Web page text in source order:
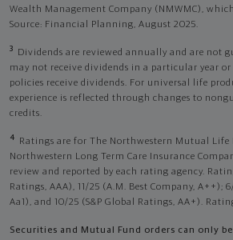
Wealth Management Company (NMWMC),
Source: Financial Planning, August 2025.
3
Dividends are reviewed annually and are not
may not receive dividends in a particular year
policies receive dividends. For universal life
experience is reflected through changes to
credits.
4
Ratings are for The Northwestern Mutual Life
Northwestern Long Term Care Insurance
review and reported by each rating agency.
Ratings, AAA), 11/25 (A.M. Best Company, A++);
Aa1), and 10/25 (S&P Global Ratings, AA+).
Securities and Mutual Fund orders can only